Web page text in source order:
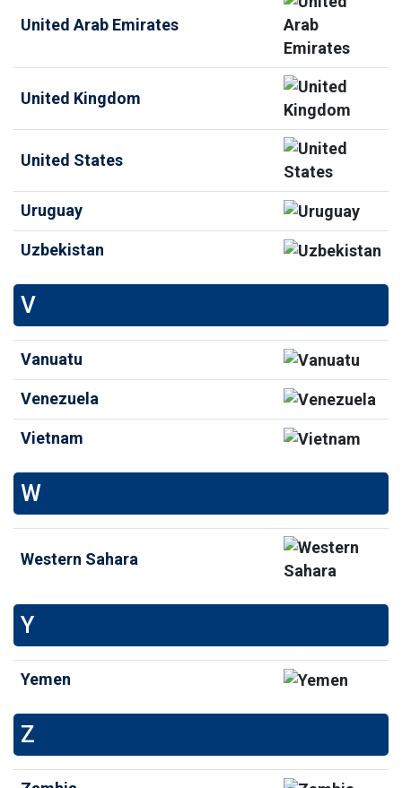
United Arab Emirates
United Kingdom
United States
Uruguay
Uzbekistan
V
Vanuatu
Venezuela
Vietnam
W
Western Sahara
Y
Yemen
Z